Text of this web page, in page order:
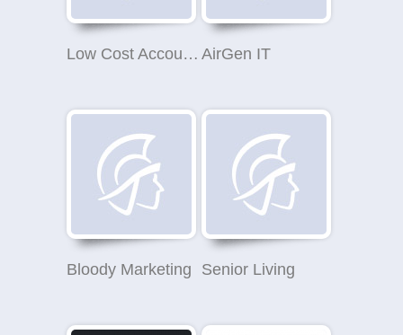
Low Cost Accounts AirGen IT
Bloody Marketing Senior Living